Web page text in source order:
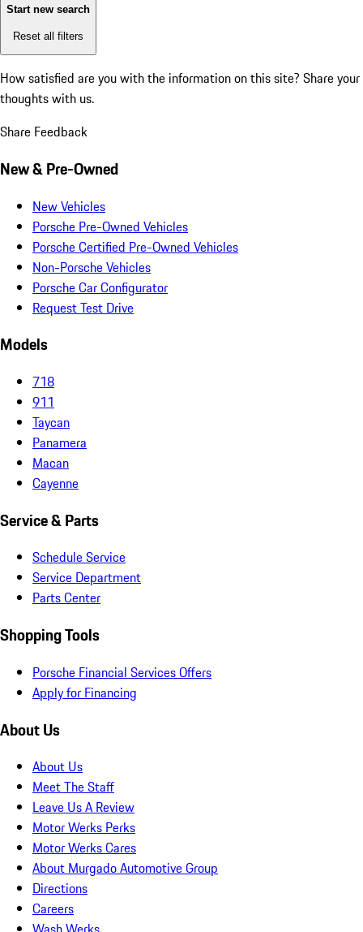
Start new search
Reset all filters
How satisfied are you with the information on this site? Share your
thoughts with us.
Share Feedback
New & Pre-Owned
New Vehicles
Porsche Pre-Owned Vehicles
Porsche Certified Pre-Owned Vehicles
Non-Porsche Vehicles
Porsche Car Configurator
Request Test Drive
Models
718
911
Taycan
Panamera
Macan
Cayenne
Service & Parts
Schedule Service
Service Department
Parts Center
Shopping Tools
Porsche Financial Services Offers
Apply for Financing
About Us
About Us
Meet The Staff
Leave Us A Review
Motor Werks Perks
Motor Werks Cares
About Murgado Automotive Group
Directions
Careers